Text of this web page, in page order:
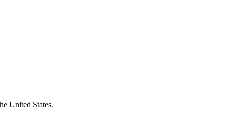
United States.